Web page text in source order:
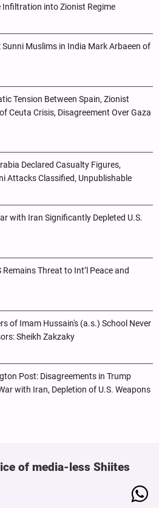
Infiltration into Zionist Regime
Sunni Muslims in India Mark Arbaeen of
Tension Between Spain, Zionist
Ceuta Crisis, Disagreement Over Gaza
Declared Casualty Figures,
Attacks Classified, Unpublishable
with Iran Significantly Depleted U.S.
Remains Threat to Int’l Peace and
of Imam Hussain's (a.s.) School Never
Sheikh Zakzaky
Post: Disagreements in Trump
with Iran, Depletion of U.S. Weapons
of media-less Shiites